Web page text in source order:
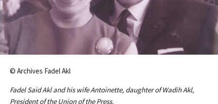
© Archives Fadel Akl
Fadel Said Akl and his wife Antoinette, daughter of Wadih Akl,
President of the Union of the Press.